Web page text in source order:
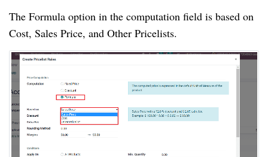
The Formula option in the computation field is based on
Cost, Sales Price, and Other Pricelists.